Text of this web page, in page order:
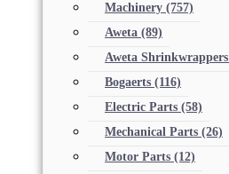
Machinery (757)
Aweta (89)
Aweta Shrinkwrappers
Bogaerts (116)
Electric Parts (58)
Mechanical Parts (26)
Motor Parts (12)